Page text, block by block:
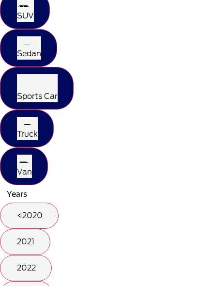
SUV
Sedan
Sports Car
Truck
Van
Years
<2020
2021
2022